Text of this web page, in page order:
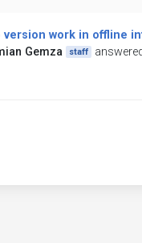
version work in offline
Gemza
staff